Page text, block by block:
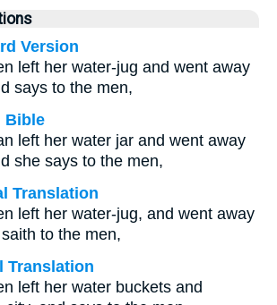
Version
left her water-jug and went away
says to the men,
Bible
left her water jar and went away
she says to the men,
Translation
left her water-jug, and went away
to the men,
Translation
left her water buckets and